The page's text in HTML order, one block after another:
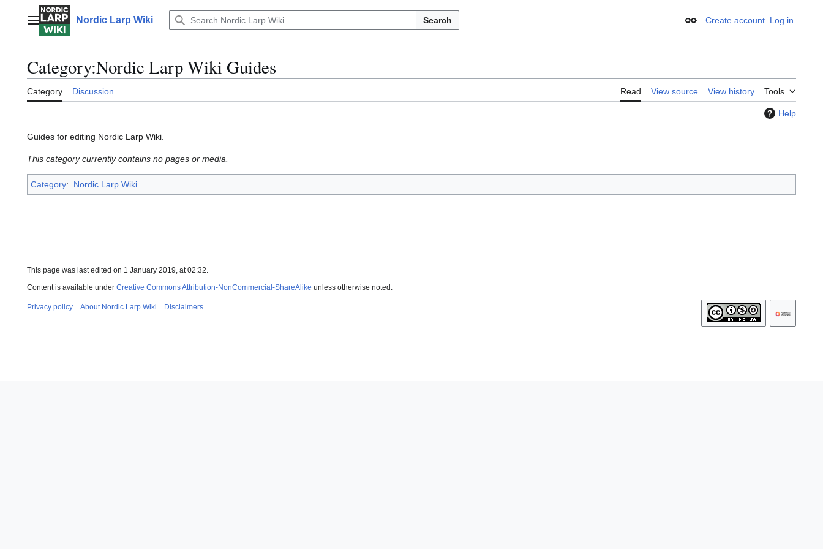
contentMain menuNordic Larp Wiki Search Appearance
Create account Log in
Category:Nordic Larp Wiki Guides
Category Discussion Read View source View history Tools
Help
Guides for editing Nordic Larp Wiki.
This category currently contains no pages or media.
Category: Nordic Larp Wiki
This page was last edited on 1 January 2019, at 02:32.
Content is available under Creative Commons Attribution-NonCommercial-ShareAlike unless otherwise noted.
Privacy policy About Nordic Larp Wiki Disclaimers